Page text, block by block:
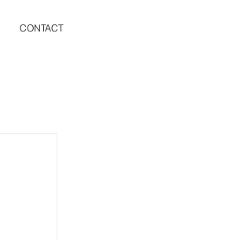
CONTACT